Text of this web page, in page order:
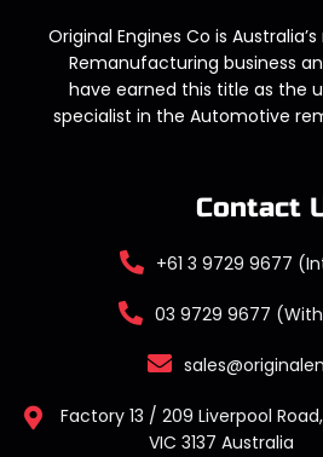
Original Engines Co is
Remanufacturing business
have earned this title as the
specialist in the Automotive
Contact
+61 3 9729 9677
03 9729 9677
Factory 13 / 209 Liverpool
VIC 3137 Australia